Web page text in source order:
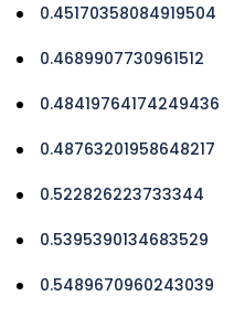
0.45170358084919504
0.4689907730961512
0.48419764174249436
0.48763201958648217
0.522826223733344
0.5395390134683529
0.5489670960243039